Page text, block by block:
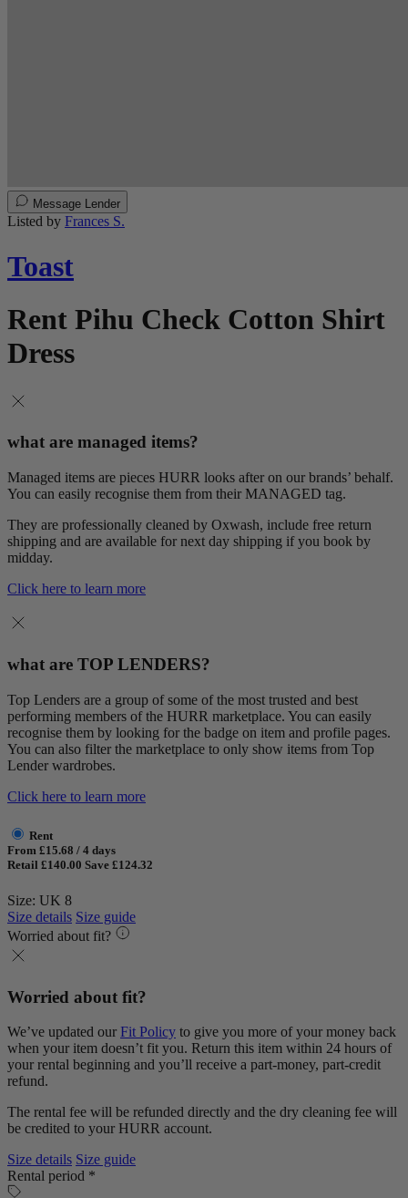
Message Lender
Listed by Frances S.
Toast
Rent Pihu Check Cotton Shirt
Dress
what are managed items?
Managed items are pieces HURR looks after on our brands’ behalf.
You can easily recognise them from their MANAGED tag.
They are professionally cleaned by Oxwash, include free return
shipping and are available for next day shipping if you book by
midday.
Click here to learn more
what are TOP LENDERS?
Top Lenders are a group of some of the most trusted and best
performing members of the HURR marketplace. You can easily
recognise them by looking for the badge on item and profile pages.
You can also filter the marketplace to only show items from Top
Lender wardrobes.
Click here to learn more
Rent
From £15.68 / 4 days
Retail £140.00 Save £124.32
Size: UK 8
Size details Size guide
Worried about fit?
Worried about fit?
We’ve updated our Fit Policy to give you more of your money back
when your item doesn’t fit you. Return this item within 24 hours of
your rental beginning and you’ll receive a part-money, part-credit
refund.
The rental fee will be refunded directly and the dry cleaning fee will
be credited to your HURR account.
Size details Size guide
Rental period *